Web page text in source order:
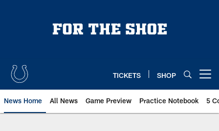
TICKETS SHOP
News Home All News Game Preview Practice Notebook 5